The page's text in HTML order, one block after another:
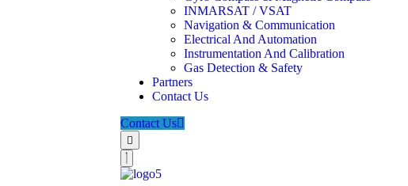
INMARSAT / VSAT
Navigation & Communication
Electrical And Automation
Instrumentation And Calibration
Gas Detection & Safety
Partners
Contact Us
Contact Us